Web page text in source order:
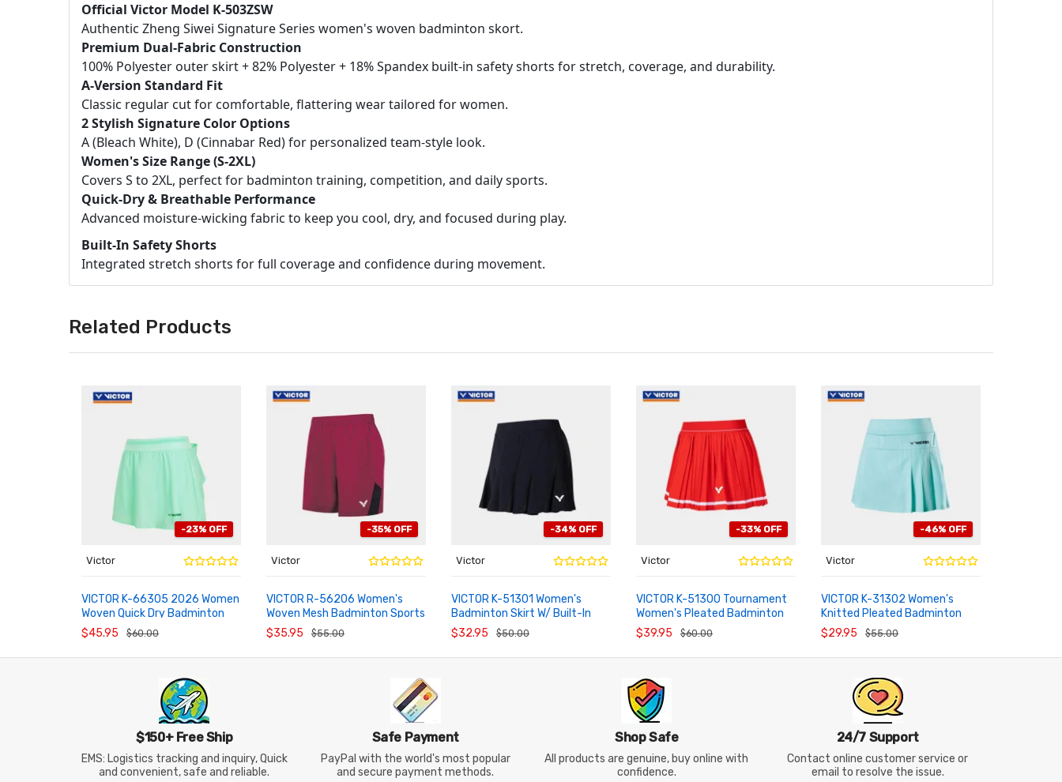
Official Victor Model K-503ZSW
Authentic Zheng Siwei Signature Series women's woven badminton skort.
Premium Dual-Fabric Construction
100% Polyester outer skirt + 82% Polyester + 18% Spandex built-in safety shorts for stretch, coverage, and durability.
A-Version Standard Fit
Classic regular cut for comfortable, flattering wear tailored for women.
2 Stylish Signature Color Options
A (Bleach White), D (Cinnabar Red) for personalized team-style look.
Women's Size Range (S-2XL)
Covers S to 2XL, perfect for badminton training, competition, and daily sports.
Quick-Dry & Breathable Performance
Advanced moisture-wicking fabric to keep you cool, dry, and focused during play.
Built-In Safety Shorts
Integrated stretch shorts for full coverage and confidence during movement.
Related Products
-23% OFF
Victor
VICTOR K-66305 2026 Women
Woven Quick Dry Badminton
Skort
$45.95 $60.00
ADD TO CART
-35% OFF
Victor
VICTOR R-56206 Women's
Woven Mesh Badminton Sports
Shorts
$35.95 $55.00
ADD TO CART
-34% OFF
Victor
VICTOR K-51301 Women's
Badminton Skirt W/ Built-In
Shorts
$32.95 $50.00
ADD TO CART
-33% OFF
Victor
VICTOR K-51300 Tournament
Women's Pleated Badminton
Skirt
$39.95 $60.00
ADD TO CART
-46% OFF
Victor
VICTOR K-31302 Women's
Knitted Pleated Badminton
Sports Skirt
$29.95 $55.00
ADD TO CART
$150+ Free Ship
EMS: Logistics tracking and inquiry, Quick
and convenient, safe and reliable.
Safe Payment
PayPal with the world's most popular
and secure payment methods.
Shop Safe
All products are genuine, buy online with
confidence.
24/7 Support
Contact online customer service or
email to resolve the issue.